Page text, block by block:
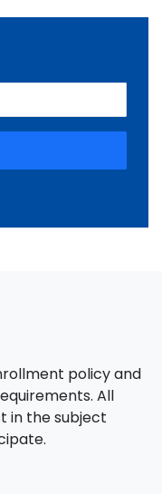
policy and
All
in the subject